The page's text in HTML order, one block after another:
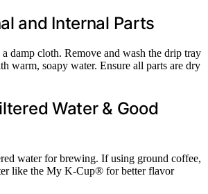
and Internal Parts
damp cloth. Remove and wash the drip tray
warm, soapy water. Ensure all parts are dry
Water & Good
water for brewing. If using ground coffee,
like the My K-Cup® for better flavor